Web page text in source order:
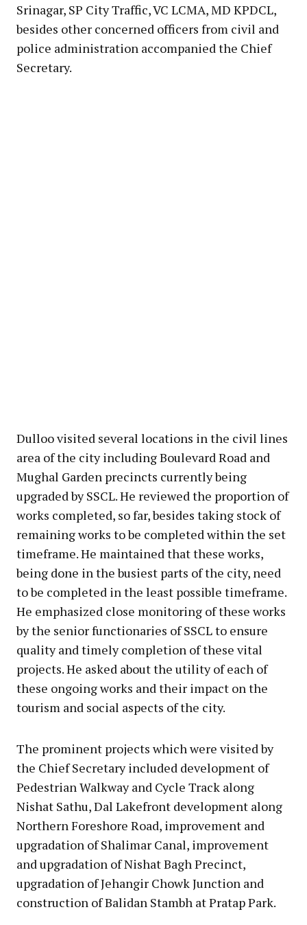
Srinagar, SP City Traffic, VC LCMA, MD KPDCL,
besides other concerned officers from civil and
police administration accompanied the Chief
Secretary.
Dulloo visited several locations in the civil lines
area of the city including Boulevard Road and
Mughal Garden precincts currently being
upgraded by SSCL. He reviewed the proportion of
works completed, so far, besides taking stock of
remaining works to be completed within the set
timeframe. He maintained that these works,
being done in the busiest parts of the city, need
to be completed in the least possible timeframe.
He emphasized close monitoring of these works
by the senior functionaries of SSCL to ensure
quality and timely completion of these vital
projects. He asked about the utility of each of
these ongoing works and their impact on the
tourism and social aspects of the city.
The prominent projects which were visited by
the Chief Secretary included development of
Pedestrian Walkway and Cycle Track along
Nishat Sathu, Dal Lakefront development along
Northern Foreshore Road, improvement and
upgradation of Shalimar Canal, improvement
and upgradation of Nishat Bagh Precinct,
upgradation of Jehangir Chowk Junction and
construction of Balidan Stambh at Pratap Park.